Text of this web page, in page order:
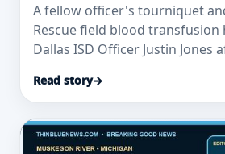
A fellow officer's tourniquet
Rescue field blood transfusion
Dallas ISD Officer Justin Jones
Read story→